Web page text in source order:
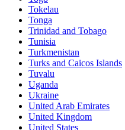
Tokelau
Tonga
Trinidad and Tobago
Tunisia
Turkmenistan
Turks and Caicos Islands
Tuvalu
Uganda
Ukraine
United Arab Emirates
United Kingdom
United States